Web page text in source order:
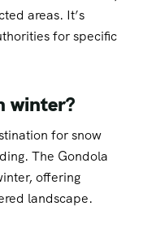
areas. It’s
for specific
winter?
for snow
The Gondola
offering
landscape.